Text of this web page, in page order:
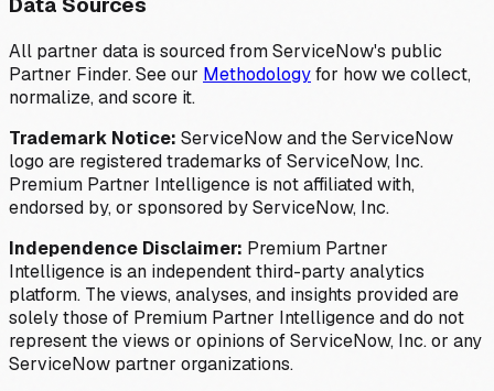
All partner data is sourced from ServiceNow's public
Partner Finder. See our Methodologyfor how we collect,
normalize, and score it.
Trademark Notice: ServiceNow and the ServiceNow
logo are registered trademarks of ServiceNow, Inc.
Premium Partner Intelligence is not affiliated with,
endorsed by, or sponsored by ServiceNow, Inc.
Independence Disclaimer: Premium Partner
Intelligence is an independent third-party analytics
platform. The views, analyses, and insights provided are
solely those of Premium Partner Intelligence and do not
represent the views or opinions of ServiceNow, Inc. or any
ServiceNow partner organizations.